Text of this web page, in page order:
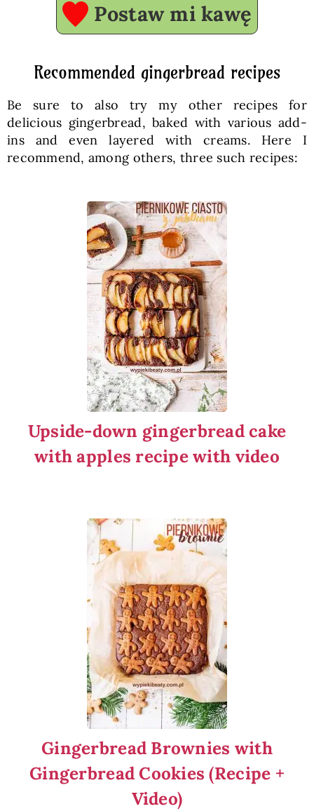
Postaw mi kawę
Recommended gingerbread recipes
Be sure to also try my other recipes for
delicious gingerbread, baked with various add-
ins and even layered with creams. Here I
recommend, among others, three such recipes:
Upside-down gingerbread cake
with apples recipe with video
Gingerbread Brownies with
Gingerbread Cookies (Recipe +
Video)